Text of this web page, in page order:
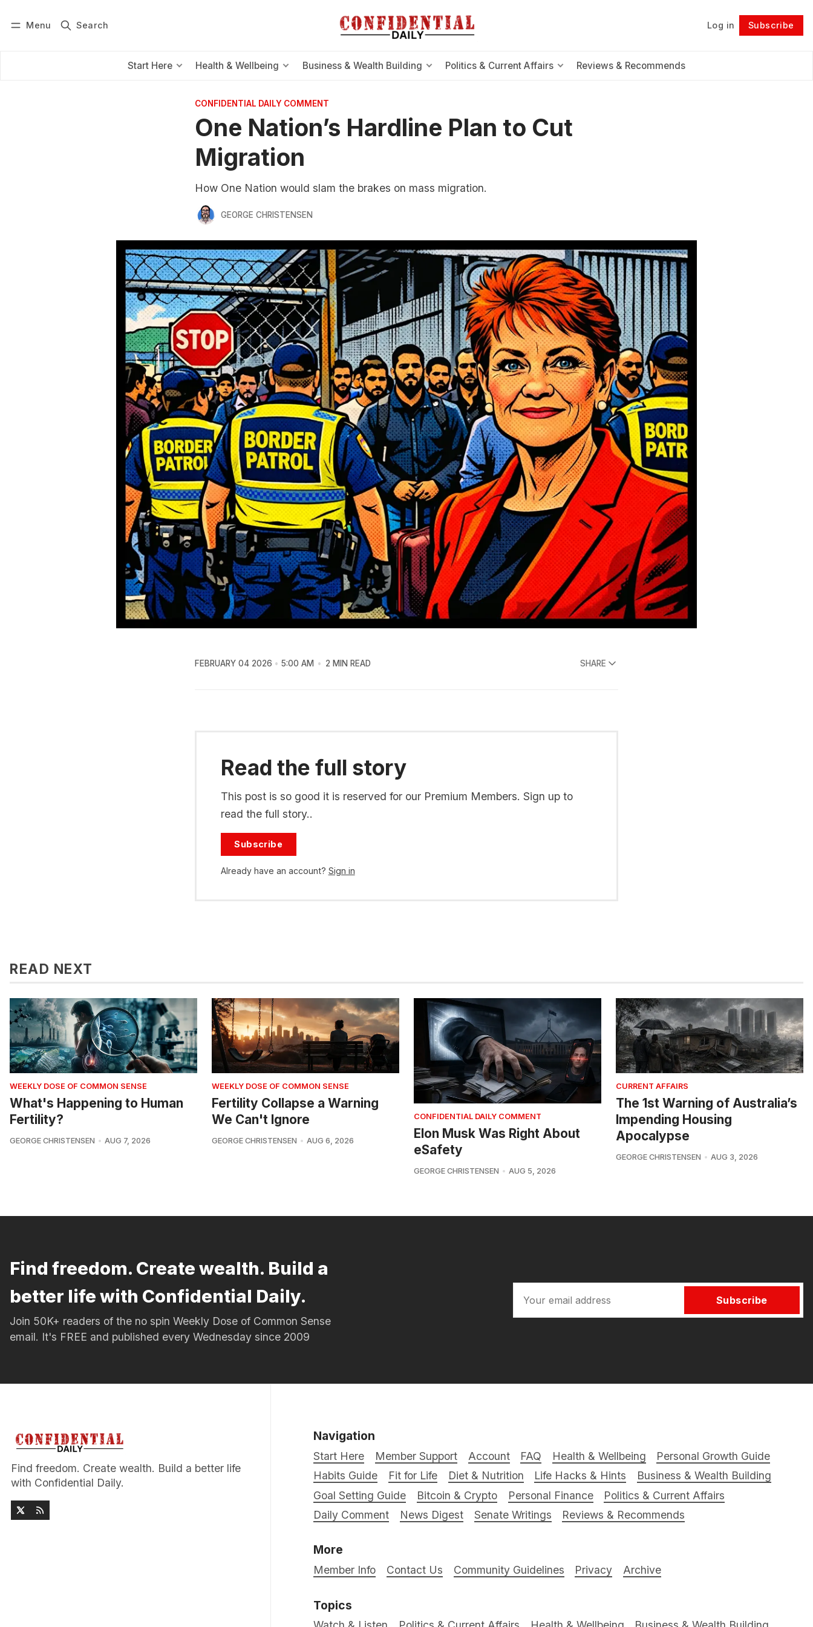
Menu Search Log in Subscribe
Start Here Health & Wellbeing Business & Wealth Building Politics & Current Affairs Reviews & Recommends
Follow
CONFIDENTIAL DAILY COMMENT
One Nation’s Hardline Plan to Cut
Migration
How One Nation would slam the brakes on mass migration.
GEORGE CHRISTENSEN
FEBRUARY 04 2026 5:00 AM 2 MIN READ SHARE
Read the full story
This post is so good it is reserved for our Premium Members. Sign up to
read the full story..
Subscribe
Already have an account? Sign in
READ NEXT
WEEKLY DOSE OF COMMON SENSE
What's Happening to Human
Fertility?
GEORGE CHRISTENSEN AUG 7, 2026
WEEKLY DOSE OF COMMON SENSE
Fertility Collapse a Warning
We Can't Ignore
GEORGE CHRISTENSEN AUG 6, 2026
CONFIDENTIAL DAILY COMMENT
Elon Musk Was Right About
eSafety
GEORGE CHRISTENSEN AUG 5, 2026
CURRENT AFFAIRS
The 1st Warning of Australia’s
Impending Housing
Apocalypse
GEORGE CHRISTENSEN AUG 3, 2026
Find freedom. Create wealth. Build a
better life with Confidential Daily.
Join 50K+ readers of the no spin Weekly Dose of Common Sense
email. It's FREE and published every Wednesday since 2009
Subscribe
Find freedom. Create wealth. Build a better life
with Confidential Daily.
Navigation
Start Here Member Support Account FAQ Health & Wellbeing
Personal Growth Guide
Habits Guide
Fit for Life Diet & Nutrition Life Hacks & Hints
Business & Wealth Building
Goal Setting Guide
Bitcoin & Crypto Personal Finance
Politics & Current Affairs
Daily Comment
News Digest Senate Writings Reviews & Recommends
More
Member Info Contact Us Community Guidelines Privacy Archive
Topics